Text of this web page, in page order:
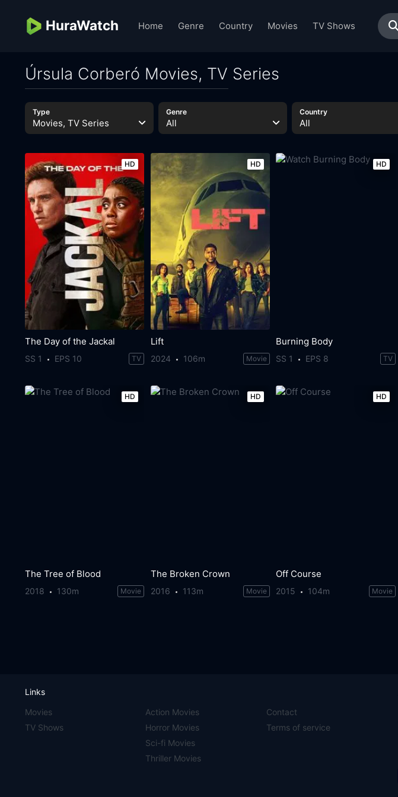
HuraWatch Home Genre Country Movies TV Shows
Úrsula Corberó Movies, TV Series
Type
Movies, TV Series
Genre
All
Country
All
HD
The Day of the Jackal
SS 1 EPS 10 TV
HD
Lift
2024 106m Movie
HD
Burning Body
SS 1 EPS 8 TV
HD
The Tree of Blood
2018 130m Movie
HD
The Broken Crown
2016 113m Movie
HD
Off Course
2015 104m Movie
Links
Movies
TV Shows
Action Movies
Horror Movies
Sci-fi Movies
Thriller Movies
Contact
Terms of service